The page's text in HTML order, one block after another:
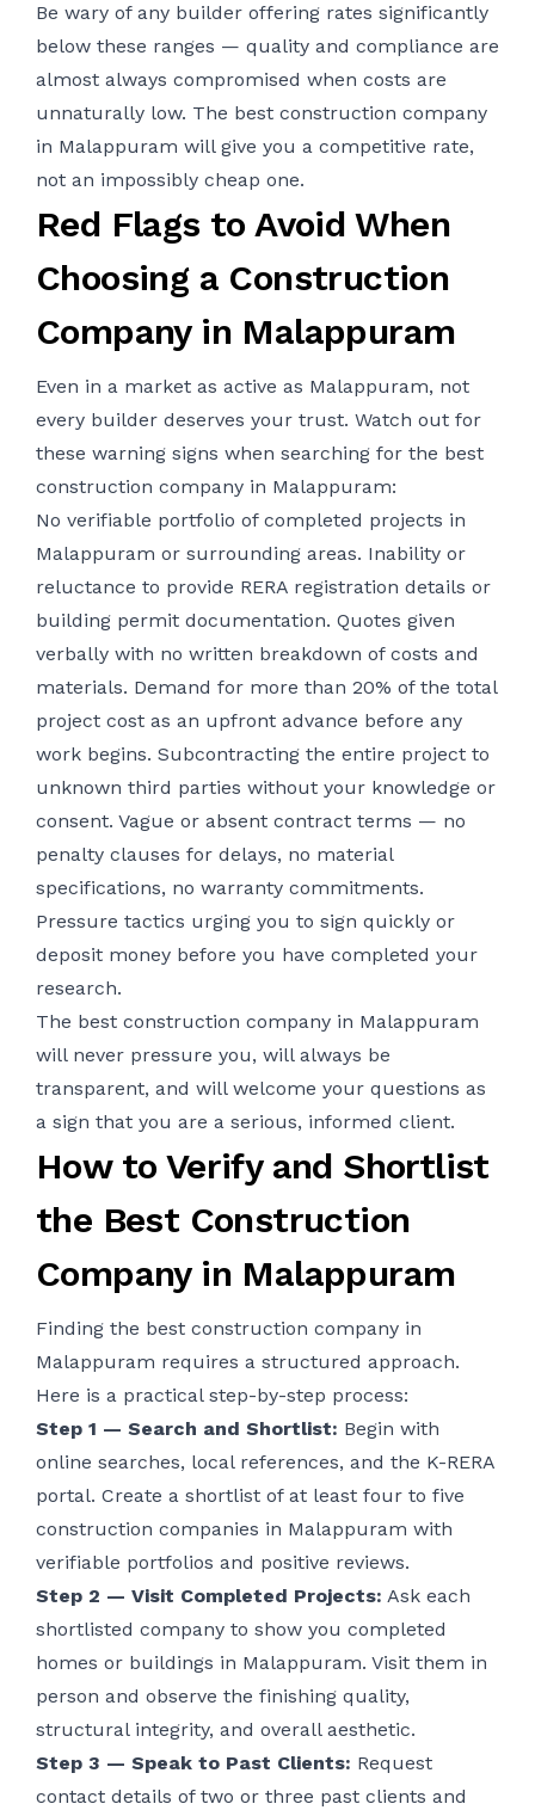
Be wary of any builder offering rates significantly
below these ranges — quality and compliance are
almost always compromised when costs are
unnaturally low. The best construction company
in Malappuram will give you a competitive rate,
not an impossibly cheap one.
Red Flags to Avoid When
Choosing a Construction
Company in Malappuram
Even in a market as active as Malappuram, not
every builder deserves your trust. Watch out for
these warning signs when searching for the best
construction company in Malappuram:
No verifiable portfolio of completed projects in
Malappuram or surrounding areas. Inability or
reluctance to provide RERA registration details or
building permit documentation. Quotes given
verbally with no written breakdown of costs and
materials. Demand for more than 20% of the total
project cost as an upfront advance before any
work begins. Subcontracting the entire project to
unknown third parties without your knowledge or
consent. Vague or absent contract terms — no
penalty clauses for delays, no material
specifications, no warranty commitments.
Pressure tactics urging you to sign quickly or
deposit money before you have completed your
research.
The best construction company in Malappuram
will never pressure you, will always be
transparent, and will welcome your questions as
a sign that you are a serious, informed client.
How to Verify and Shortlist
the Best Construction
Company in Malappuram
Finding the best construction company in
Malappuram requires a structured approach.
Here is a practical step-by-step process:
Step 1 — Search and Shortlist: Begin with
online searches, local references, and the K-RERA
portal. Create a shortlist of at least four to five
construction companies in Malappuram with
verifiable portfolios and positive reviews.
Step 2 — Visit Completed Projects: Ask each
shortlisted company to show you completed
homes or buildings in Malappuram. Visit them in
person and observe the finishing quality,
structural integrity, and overall aesthetic.
Step 3 — Speak to Past Clients: Request
contact details of two or three past clients and